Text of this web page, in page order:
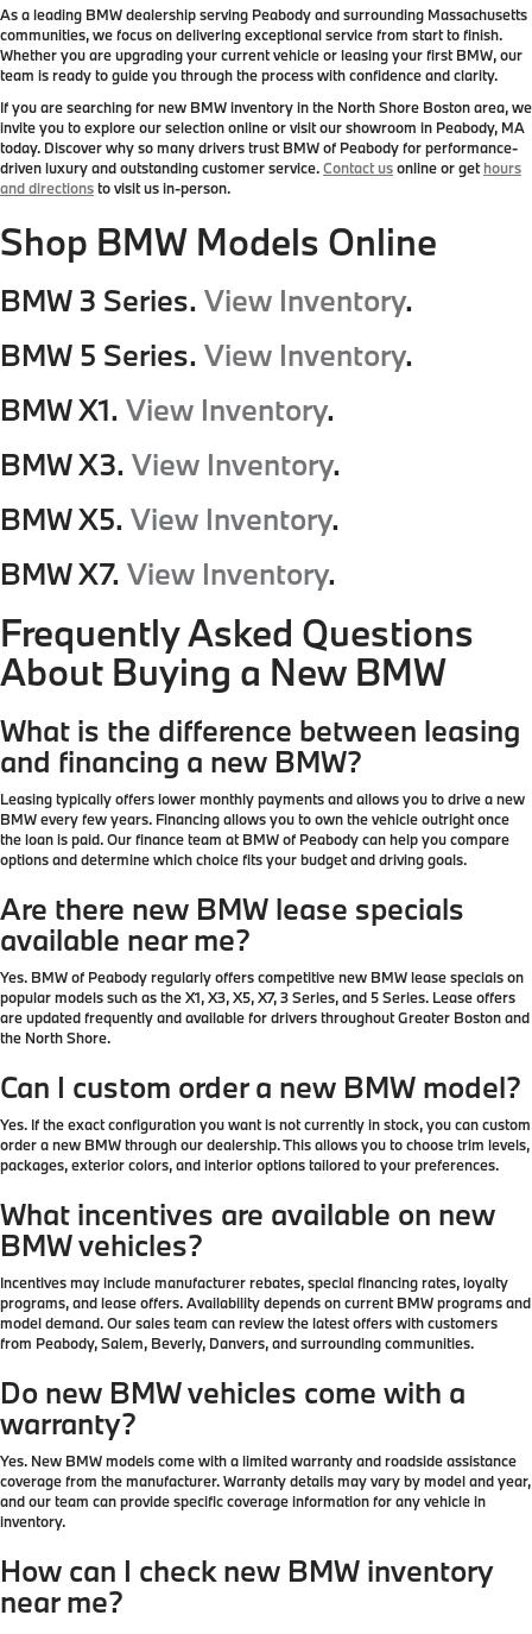
As a leading BMW dealership serving Peabody and surrounding Massachusetts
communities, we focus on delivering exceptional service from start to finish.
Whether you are upgrading your current vehicle or leasing your first BMW, our
team is ready to guide you through the process with confidence and clarity.
If you are searching for new BMW inventory in the North Shore Boston area, we
invite you to explore our selection online or visit our showroom in Peabody, MA
today. Discover why so many drivers trust BMW of Peabody for performance-
driven luxury and outstanding customer service.Contact usonline or gethours
and directionsto visit us in-person.
Shop BMW Models Online
BMW 3 Series. View Inventory.
BMW 5 Series. View Inventory.
BMW X1. View Inventory.
BMW X3. View Inventory.
BMW X5. View Inventory.
BMW X7. View Inventory.
Frequently Asked Questions
About Buying a New BMW
What is the difference between leasing
and financing a new BMW?
Leasing typically offers lower monthly payments and allows you to drive a new
BMW every few years. Financing allows you to own the vehicle outright once
the loan is paid. Our finance team at BMW of Peabody can help you compare
options and determine which choice fits your budget and driving goals.
Are there new BMW lease specials
available near me?
Yes. BMW of Peabody regularly offers competitive new BMW lease specials on
popular models such as the X1, X3, X5, X7, 3 Series, and 5 Series. Lease offers
are updated frequently and available for drivers throughout Greater Boston and
the North Shore.
Can I custom order a new BMW model?
Yes. If the exact configuration you want is not currently in stock, you can custom
order a new BMW through our dealership. This allows you to choose trim levels,
packages, exterior colors, and interior options tailored to your preferences.
What incentives are available on new
BMW vehicles?
Incentives may include manufacturer rebates, special financing rates, loyalty
programs, and lease offers. Availability depends on current BMW programs and
model demand. Our sales team can review the latest offers with customers
from Peabody, Salem, Beverly, Danvers, and surrounding communities.
Do new BMW vehicles come with a
warranty?
Yes. New BMW models come with a limited warranty and roadside assistance
coverage from the manufacturer. Warranty details may vary by model and year,
and our team can provide specific coverage information for any vehicle in
inventory.
How can I check new BMW inventory
near me?